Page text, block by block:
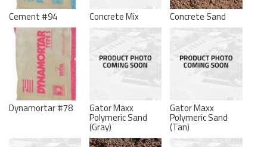
Cement #94 Concrete Mix Concrete Sand
Dynamortar #78 Gator Maxx
Polymeric Sand
(Gray)
Gator Maxx
Polymeric Sand
(Tan)